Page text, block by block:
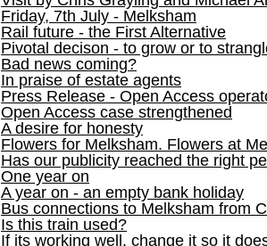
Friday, 7th July - Melksham
Rail future - the First Alternative
Pivotal decison - to grow or to
Bad news coming?
In praise of estate agents
Press Release - Open Access
Open Access case strengthened
A desire for honesty
Flowers for Melksham. Flowers at
Has our publicity reached the right
One year on
A year on - an empty bank holiday
Bus connections to Melksham from
Is this train used?
If its working well, change it so it